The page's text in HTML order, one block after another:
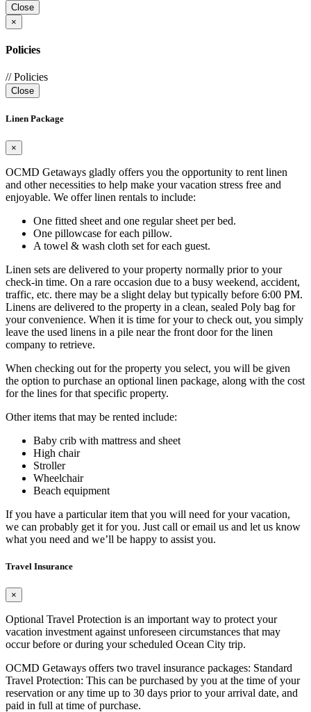
Close
×
Policies
// Policies
Close
Linen Package
×
OCMD Getaways gladly offers you the opportunity to rent linen
and other necessities to help make your vacation stress free and
enjoyable. We offer linen rentals to include:
One fitted sheet and one regular sheet per bed.
One pillowcase for each pillow.
A towel & wash cloth set for each guest.
Linen sets are delivered to your property normally prior to your
check-in time. On a rare occasion due to a busy weekend, accident,
traffic, etc. there may be a slight delay but typically before 6:00 PM.
Linens are delivered to the property in a clean, sealed Poly bag for
your convenience. When it is time for your to check out, you simply
leave the used linens in a pile near the front door for the linen
company to retrieve.
When checking out for the property you select, you will be given
the option to purchase an optional linen package, along with the cost
for the lines for that specific property.
Other items that may be rented include:
Baby crib with mattress and sheet
High chair
Stroller
Wheelchair
Beach equipment
If you have a particular item that you will need for your vacation,
we can probably get it for you. Just call or email us and let us know
what you need and we’ll be happy to assist you.
Travel Insurance
×
Optional Travel Protection is an important way to protect your
vacation investment against unforeseen circumstances that may
occur before or during your scheduled Ocean City trip.
OCMD Getaways offers two travel insurance packages: Standard
Travel Protection: This can be purchased by you at the time of your
reservation or any time up to 30 days prior to your arrival date, and
paid in full at time of purchase.